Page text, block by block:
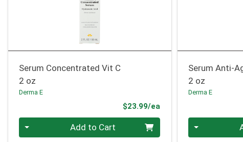
Serum Concentrated Vit C
2 oz
Derma E
$23.99/ea
Quantity 0 Add to Cart
Serum Anti-
2 oz
Derma E
Quantity 0